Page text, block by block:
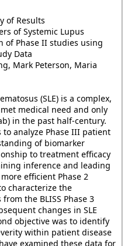
of Results
of Systemic Lupus
of Phase II studies using
Data
Mark Peterson, Maria
(SLE) is a complex,
medical need and only
in the past half-century.
analyze Phase III patient
of biomarker
to treatment efficacy
inference and leading
efficient Phase 2
the BLISS Phase 3
changes in SLE
objective was to identify
examined these data for